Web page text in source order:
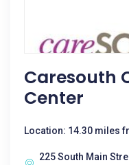
Caresouth
Center
Location: 14.30 miles
225 South Main